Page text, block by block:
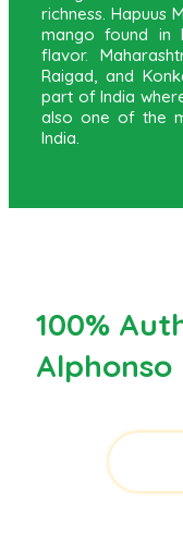
richness. Hapuus
mango found in
flavor.
Raigad, and
part of India
also one of the
India.
100%
Alphonso